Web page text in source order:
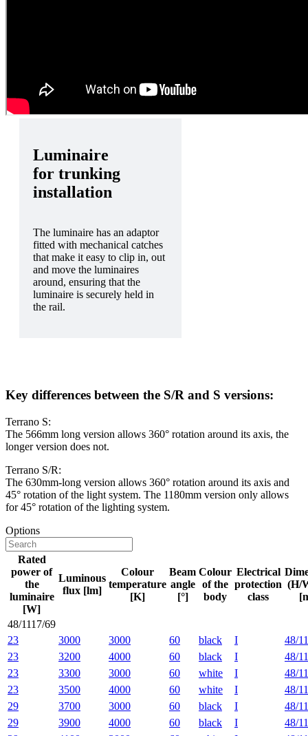
Luminaire
for trunking
installation
The luminaire has an adaptor
fitted with mechanical catches
that make it easy to clip in, out
and move the luminaires
around, ensuring that the
luminaire is securely held in
the rail.
Key differences between the S/R and S versions:
Terrano S:
The 566mm long version allows 360° rotation around its axis, the
longer version does not.
Terrano S/R:
The 630mm-long version allows 360° rotation around its axis and
45° rotation of the light system. The 1180mm version only allows
for 45° rotation of the lighting system.
Options
Rated
power of
the
luminaire
[W]
Luminous
flux [lm]
Colour
temperature
[K]
Beam
angle
[°]
Colour
of the
body
Electrical
protection
class
(H/
48/1117/69
23
3000 3000 60 black I
48/
23
3200 4000 60 black I
48/
23
3300 3000 60 white I
48/
23
3500 4000 60 white I
48/
29
3700 3000 60 black I
48/
29
3900 4000 60 black I
48/